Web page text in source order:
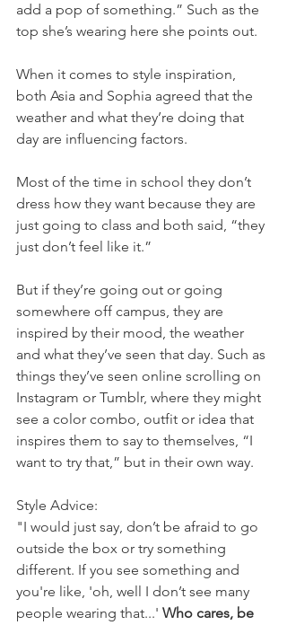
add a pop of something.” Such as the
top she’s wearing here she points out.
When it comes to style inspiration,
both Asia and Sophia agreed that the
weather and what they’re doing that
day are influencing factors.
Most of the time in school they don’t
dress how they want because they are
just going to class and both said, “they
just don’t feel like it.”
But if they’re going out or going
somewhere off campus, they are
inspired by their mood, the weather
and what they’ve seen that day. Such as
things they’ve seen online scrolling on
Instagram or Tumblr, where they might
see a color combo, outfit or idea that
inspires them to say to themselves, “I
want to try that,” but in their own way.
Style Advice:
"I would just say, don’t be afraid to go
outside the box or try something
different. If you see something and
you're like, 'oh, well I don’t see many
people wearing that...' Who cares, be